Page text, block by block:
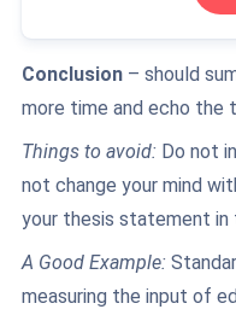
Conclusion – should
more time and echo the
Things to avoid: Do not
not change your mind
your thesis statement in
A Good Example:
measuring the input of